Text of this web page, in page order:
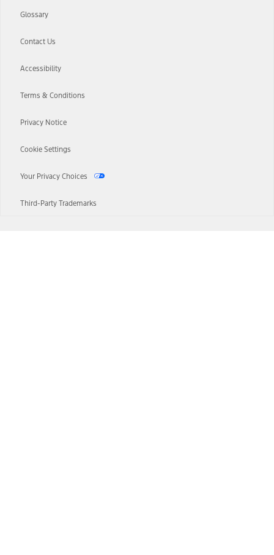
Glossary
Contact Us
Accessibility
Terms & Conditions
Privacy Notice
Cookie Settings
Your Privacy Choices
Third-Party Trademarks